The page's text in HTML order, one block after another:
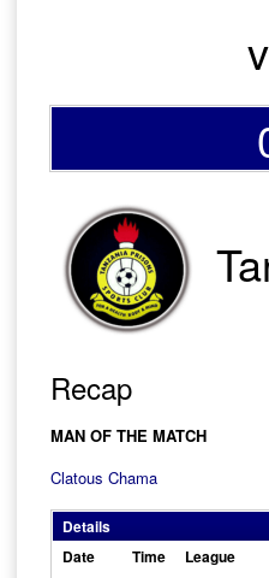
Recap
MAN OF THE MATCH
Clatous Chama
Details
Date
Time League